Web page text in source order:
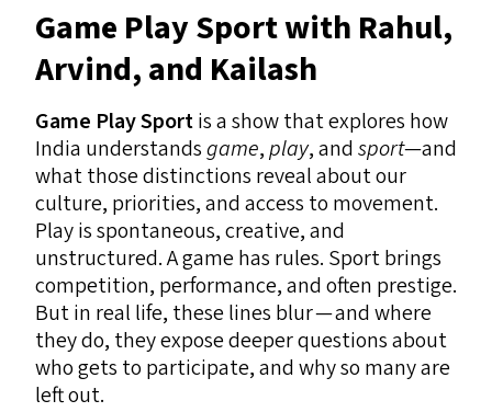
People
Practice
Resources
Game Play Sport with Rahul,
Arvind, and Kailash
Game Play Sportis a show that explores how
India understandsgame,play, andsport—and
what those distinctions reveal about our
culture, priorities, and access to movement.
Play is spontaneous, creative, and
unstructured. A game has rules. Sport brings
competition, performance, and often prestige.
But in real life, these lines blur — and where
they do, they expose deeper questions about
who gets to participate, and why so many are
left out.